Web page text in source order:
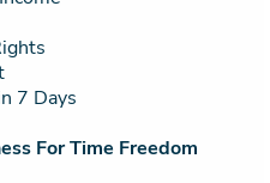
7 Days
For Time Freedom